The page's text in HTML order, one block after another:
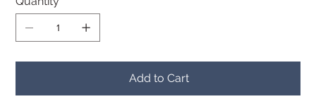
Add to Cart